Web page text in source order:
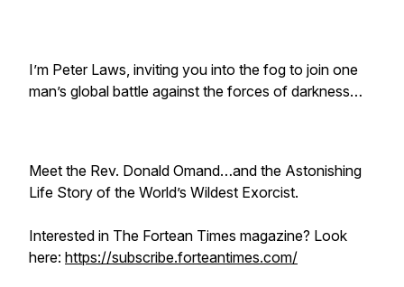
I’m Peter Laws, inviting you into the fog to join one
man’s global battle against the forces of darkness…
Meet the Rev. Donald Omand…and the Astonishing
Life Story of the World’s Wildest Exorcist.
Interested in The Fortean Times magazine? Look
here: https://subscribe.forteantimes.com/